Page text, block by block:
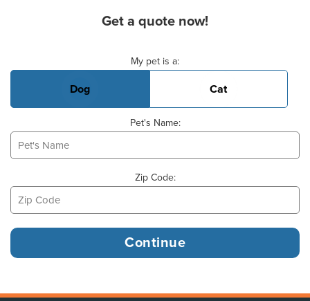
Get a quote now!
My pet is a:
Dog Cat
Pet's Name:
Zip Code: